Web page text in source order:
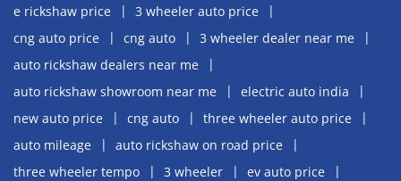
e rickshaw price
3 wheeler auto price
cng auto price
cng auto
3 wheeler dealer near me
auto rickshaw dealers near me
auto rickshaw showroom near me
electric auto india
new auto price
cng auto
three wheeler auto price
auto mileage
auto rickshaw on road price
three wheeler tempo
3 wheeler
ev auto price